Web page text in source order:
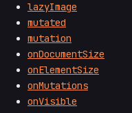
lazyImage
mutated
mutation
onDocumentSize
onElementSize
onMutations
onVisible